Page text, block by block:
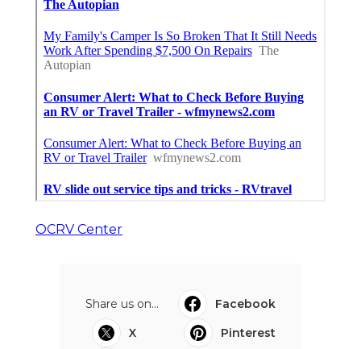
OCRV Center
Share us on...
Facebook
X
Pinterest